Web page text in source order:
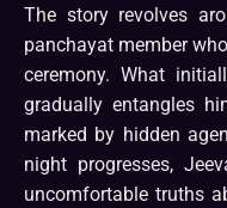
The story revolves
panchayat member
ceremony. What
gradually entangles
marked by hidden
night progresses,
uncomfortable truths